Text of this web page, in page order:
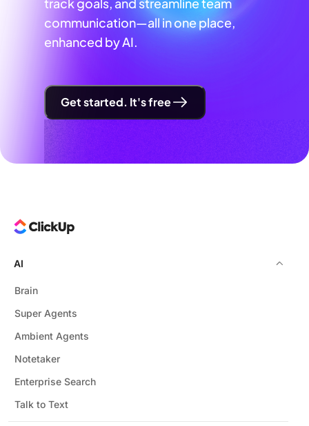
communication—all in one place,
enhanced by AI.
Get started. It's free
AI
Brain
Super Agents
Ambient Agents
Notetaker
Enterprise Search
Talk to Text